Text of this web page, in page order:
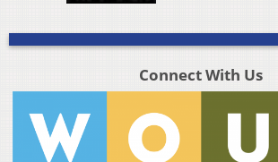
Connect With Us